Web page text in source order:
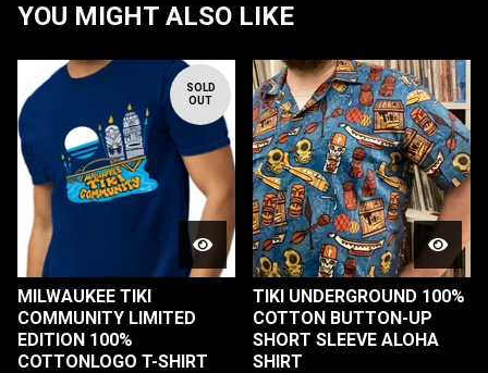
YOU MIGHT ALSO LIKE
SOLD
OUT
MILWAUKEE TIKI
COMMUNITY LIMITED
EDITION 100%
COTTONLOGO T-SHIRT
TIKI UNDERGROUND 100%
COTTON BUTTON-UP
SHORT SLEEVE ALOHA
SHIRT